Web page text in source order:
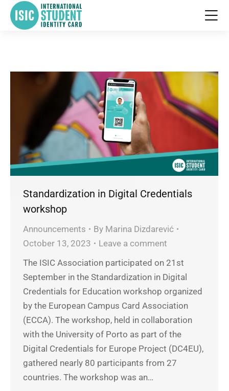
Standardization in Digital Credentials
workshop
Announcements By Marina Dizdarević
October 13, 2023
Leave a comment
The ISIC Association participated on 21st
September in the Standardization in Digital
Credentials for Education workshop organized
by the European Campus Card Association
(ECCA). The workshop, held in collaboration
with the University of Porto as part of the
Digital Credentials for Europe Project (DC4EU),
gathered nearly 80 participants from 27
countries. The workshop was an…